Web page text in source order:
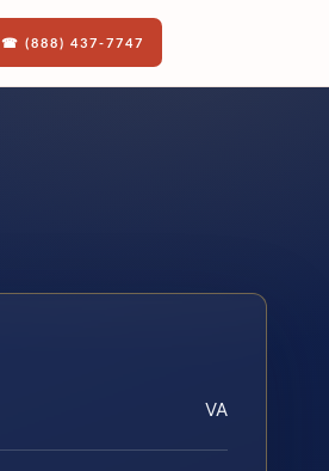
☎ (888) 437-7747
VA